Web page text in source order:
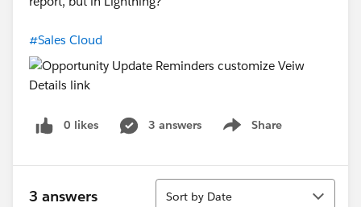
#Sales Cloud
0 likes 3 answers Share
Show menu
3 answers
Sort
Sort by Date